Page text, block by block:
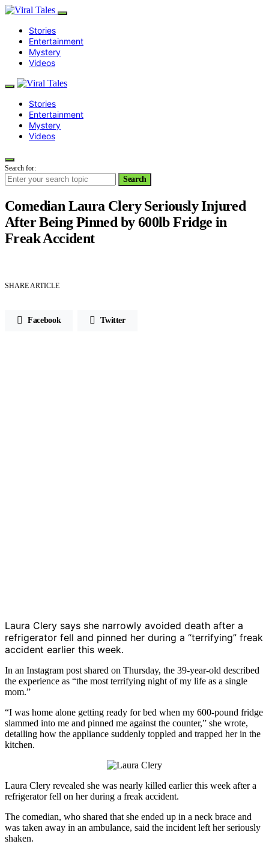
Stories
Entertainment
Mystery
Videos
Stories
Entertainment
Mystery
Videos
Search for:
Search
Comedian Laura Clery Seriously Injured
After Being Pinned by 600lb Fridge in
Freak Accident
SHARE ARTICLE
Facebook Twitter
Laura Clery says she narrowly avoided death after a
refrigerator fell and pinned her during a “terrifying” freak
accident earlier this week.
In an Instagram post shared on Thursday, the 39-year-old described
the experience as “the most terrifying night of my life as a single
mom.”
“I was home alone getting ready for bed when my 600-pound fridge
slammed into me and pinned me against the counter,” she wrote,
detailing how the appliance suddenly toppled and trapped her in the
kitchen.
Laura Clery revealed she was nearly killed earlier this week after a
refrigerator fell on her during a freak accident.
The comedian, who shared that she ended up in a neck brace and
was taken away in an ambulance, said the incident left her seriously
shaken.